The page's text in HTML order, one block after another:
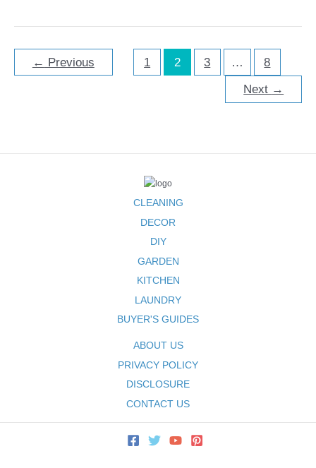
← Previous 1 2 3 … 8
Next →
CLEANING
DECOR
DIY
GARDEN
KITCHEN
LAUNDRY
BUYER'S GUIDES
ABOUT US
PRIVACY POLICY
DISCLOSURE
CONTACT US